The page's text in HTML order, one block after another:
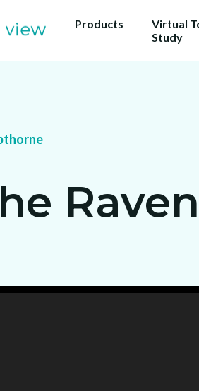
Products
Virtual
Study